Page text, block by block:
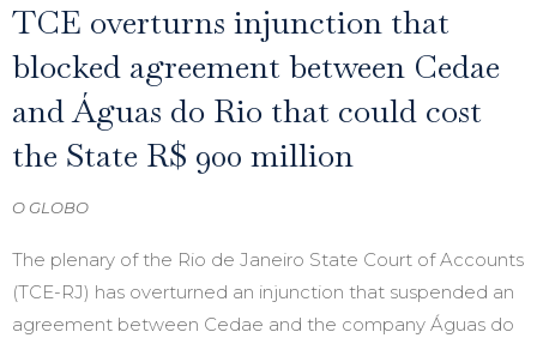
TCE overturns injunction that
blocked agreement between Cedae
and Águas do Rio that could cost
the State R$ 900 million
O GLOBO
The plenary of the Rio de Janeiro State Court of Accounts
(TCE-RJ) has overturned an injunction that suspended an
agreement between Cedae and the company Águas do